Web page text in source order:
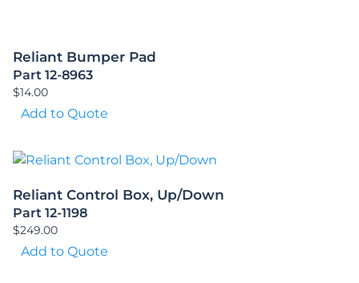
Reliant Bumper Pad
Part 12-8963
$14.00
Add to Quote
Reliant Control Box, Up/Down
Part 12-1198
$249.00
Add to Quote